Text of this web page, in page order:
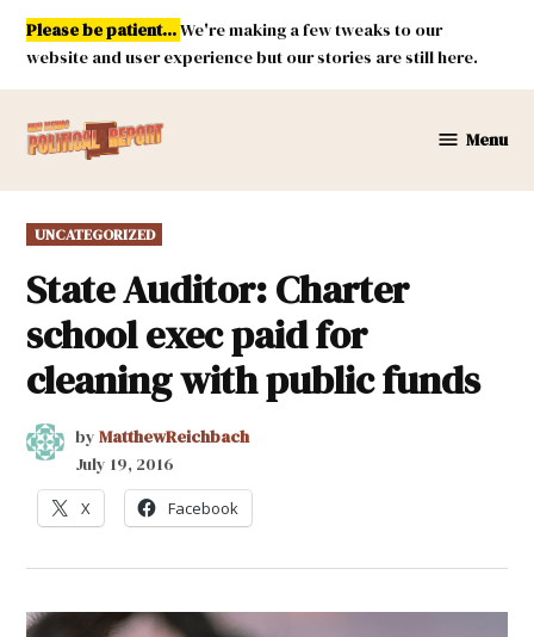
Skip
content
Please be patient...We're making a few tweaks to our
website and user experience but our stories are still here.
Mexico
Menu
POSTED
IN
UNCATEGORIZED
State Auditor: Charter
school exec paid for
cleaning with public funds
by MatthewReichbach
July 19, 2016
X Facebook